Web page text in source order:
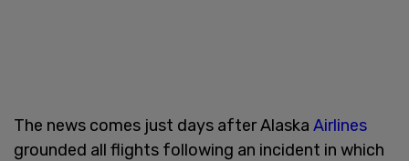
The news comes just days after Alaska Airlines
grounded all flights following an incident in which